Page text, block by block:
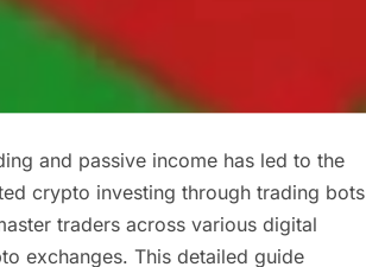
and passive income has led to the
crypto investing through trading bots
traders across various digital
exchanges. This detailed guide